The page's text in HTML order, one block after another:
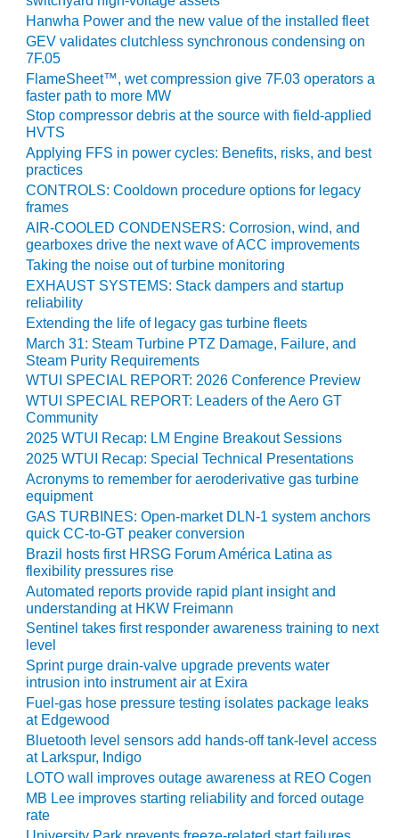
GENERATING
PLANT
O&M, MAJOR
EQUIPMENT –
BLACKHAWK
STATION
O&M, MAJOR
EQUIPMENT:
GRANITE RIDGE
ENERGY
O&M, MAJOR
EQUIPMENT:
TENASKA
CENTRAL
ALABAMA
GENERATING
STATION
O&M, MAJOR
EQUIPMENT:
TENASKA
LINDSAY HILL
GENERATING
STATION
SAFETY –
EQUIPMENT &
SYSTEMS –
GRANITE RIDGE
ENERGY
SAFETY –
EQUIPMENT &
SYSTEMS –
TENASKA
VIRGINIA
GENERATION
STATION
SAFETY –
EQUIPMENT &
SYSTEMS:
Hanwha Power and the new value of the installed fleet
GEV validates clutchless synchronous condensing on
7F.05
FlameSheet™, wet compression give 7F.03 operators a
faster path to more MW
Stop compressor debris at the source with field-applied
HVTS
Applying FFS in power cycles: Benefits, risks, and best
practices
CONTROLS: Cooldown procedure options for legacy
frames
AIR-COOLED CONDENSERS: Corrosion, wind, and
gearboxes drive the next wave of ACC improvements
Taking the noise out of turbine monitoring
EXHAUST SYSTEMS: Stack dampers and startup
reliability
Extending the life of legacy gas turbine fleets
March 31: Steam Turbine PTZ Damage, Failure, and
Steam Purity Requirements
WTUI SPECIAL REPORT: 2026 Conference Preview
WTUI SPECIAL REPORT: Leaders of the Aero GT
Community
2025 WTUI Recap: LM Engine Breakout Sessions
2025 WTUI Recap: Special Technical Presentations
Acronyms to remember for aeroderivative gas turbine
equipment
GAS TURBINES: Open-market DLN-1 system anchors
quick CC-to-GT peaker conversion
Brazil hosts first HRSG Forum América Latina as
flexibility pressures rise
Automated reports provide rapid plant insight and
understanding at HKW Freimann
Sentinel takes first responder awareness training to next
level
Sprint purge drain-valve upgrade prevents water
intrusion into instrument air at Exira
Fuel-gas hose pressure testing isolates package leaks
at Edgewood
Bluetooth level sensors add hands-off tank-level access
at Larkspur, Indigo
LOTO wall improves outage awareness at REO Cogen
MB Lee improves starting reliability and forced outage
rate